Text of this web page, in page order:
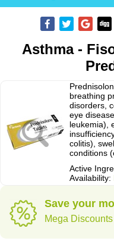
Asthma -
breathing
disorders,
eye
leukemia),
colitis),
conditions
Active
Availability:
Save your
Mega